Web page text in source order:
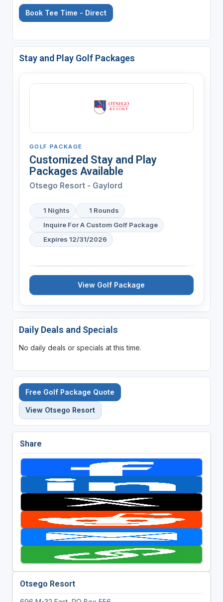
Book Tee Time - Direct
Stay and Play Golf Packages
GOLF PACKAGE
Customized Stay and Play
Packages Available
Otsego Resort - Gaylord
1 Nights
1 Rounds
Inquire For A Custom Golf Package
Expires 12/31/2026
View Golf Package
Daily Deals and Specials
No daily deals or specials at this time.
Free Golf Package Quote
View Otsego Resort
Share
Otsego Resort